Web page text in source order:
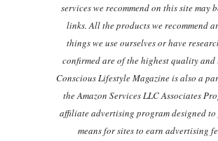
services we recommend on this site may
links. All the products we recommend
things we use ourselves or have
confirmed are of the highest quality
Conscious Lifestyle Magazine is also a
the Amazon Services LLC Associates
affiliate advertising program designed to
means for sites to earn advertising